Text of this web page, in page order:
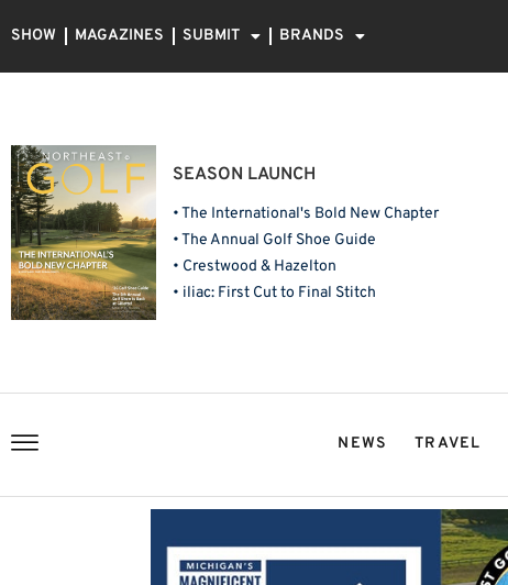
SHOW MAGAZINES SUBMIT BRANDS
SEASON LAUNCH
• The International's Bold New Chapter
• The Annual Golf Shoe Guide
• Crestwood & Hazelton
• iliac: First Cut to Final Stitch
NEWS TRAVEL